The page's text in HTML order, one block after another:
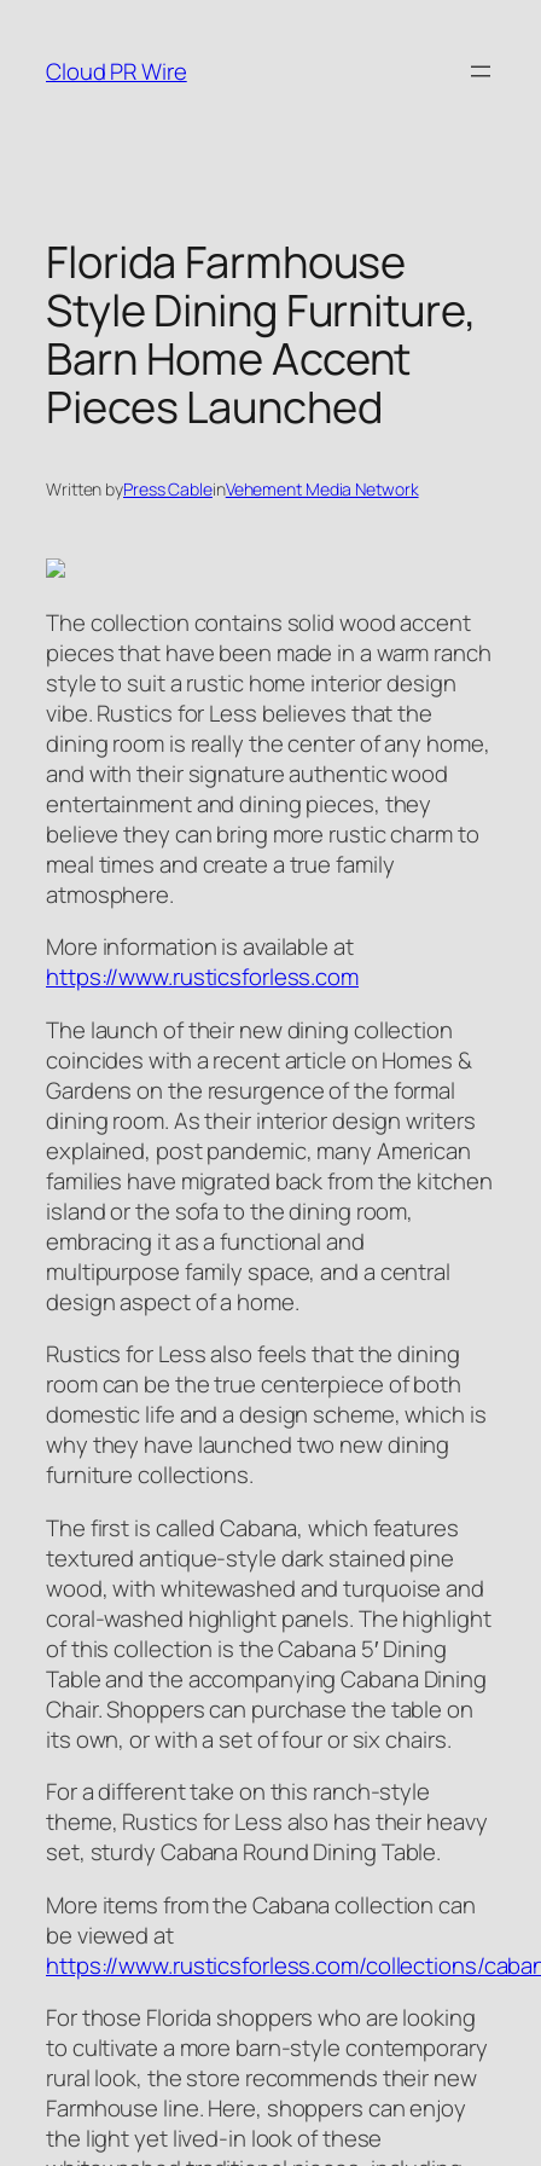
content
Cloud PR Wire
Florida Farmhouse
Style Dining Furniture,
Barn Home Accent
Pieces Launched
Written byPress CableinVehement Media Network
The collection contains solid wood accent
pieces that have been made in a warm ranch
style to suit a rustic home interior design
vibe. Rustics for Less believes that the
dining room is really the center of any home,
and with their signature authentic wood
entertainment and dining pieces, they
believe they can bring more rustic charm to
meal times and create a true family
atmosphere.
More information is available at
https://www.rusticsforless.com
The launch of their new dining collection
coincides with a recent article on Homes &
Gardens on the resurgence of the formal
dining room. As their interior design writers
explained, post pandemic, many American
families have migrated back from the kitchen
island or the sofa to the dining room,
embracing it as a functional and
multipurpose family space, and a central
design aspect of a home.
Rustics for Less also feels that the dining
room can be the true centerpiece of both
domestic life and a design scheme, which is
why they have launched two new dining
furniture collections.
The first is called Cabana, which features
textured antique-style dark stained pine
wood, with whitewashed and turquoise and
coral-washed highlight panels. The highlight
of this collection is the Cabana 5′ Dining
Table and the accompanying Cabana Dining
Chair. Shoppers can purchase the table on
its own, or with a set of four or six chairs.
For a different take on this ranch-style
theme, Rustics for Less also has their heavy
set, sturdy Cabana Round Dining Table.
More items from the Cabana collection can
be viewed at
https://www.rusticsforless.com/collections/
For those Florida shoppers who are looking
to cultivate a more barn-style contemporary
rural look, the store recommends their new
Farmhouse line. Here, shoppers can enjoy
the light yet lived-in look of these